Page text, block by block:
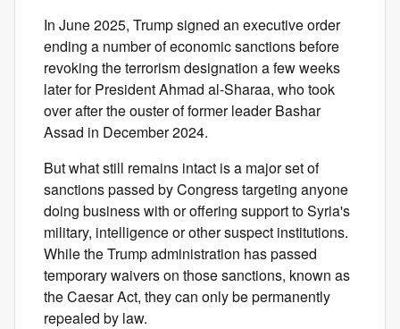
In June 2025, Trump signed an executive order
ending a number of economic sanctions before
revoking the terrorism designation a few weeks
later for President Ahmad al-Sharaa, who took
over after the ouster of former leader Bashar
Assad in December 2024.
But what still remains intact is a major set of
sanctions passed by Congress targeting anyone
doing business with or offering support to Syria's
military, intelligence or other suspect institutions.
While the Trump administration has passed
temporary waivers on those sanctions, known as
the Caesar Act, they can only be permanently
repealed by law.